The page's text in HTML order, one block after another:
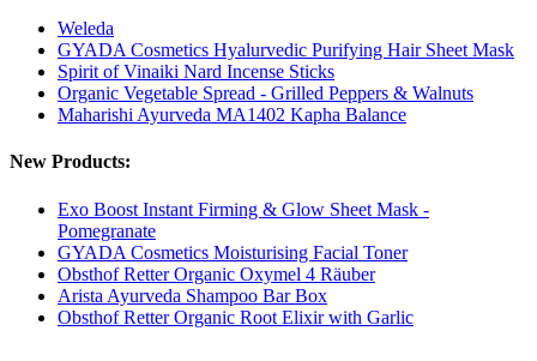
Weleda
GYADA Cosmetics Hyalurvedic Purifying Hair Sheet Mask
Spirit of Vinaiki Nard Incense Sticks
Organic Vegetable Spread - Grilled Peppers & Walnuts
Maharishi Ayurveda MA1402 Kapha Balance
New Products:
Exo Boost Instant Firming & Glow Sheet Mask -
Pomegranate
GYADA Cosmetics Moisturising Facial Toner
Obsthof Retter Organic Oxymel 4 Räuber
Arista Ayurveda Shampoo Bar Box
Obsthof Retter Organic Root Elixir with Garlic